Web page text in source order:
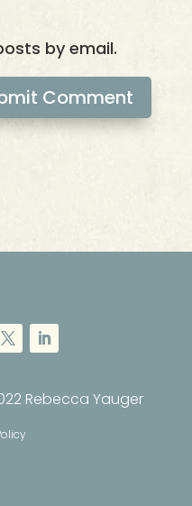
by email.
Comment
Rebecca Yauger